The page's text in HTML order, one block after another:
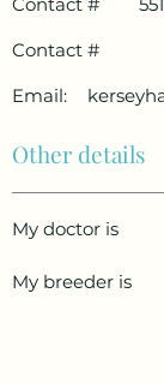
Contact #
Email:
Other details
My doctor is
My breeder is